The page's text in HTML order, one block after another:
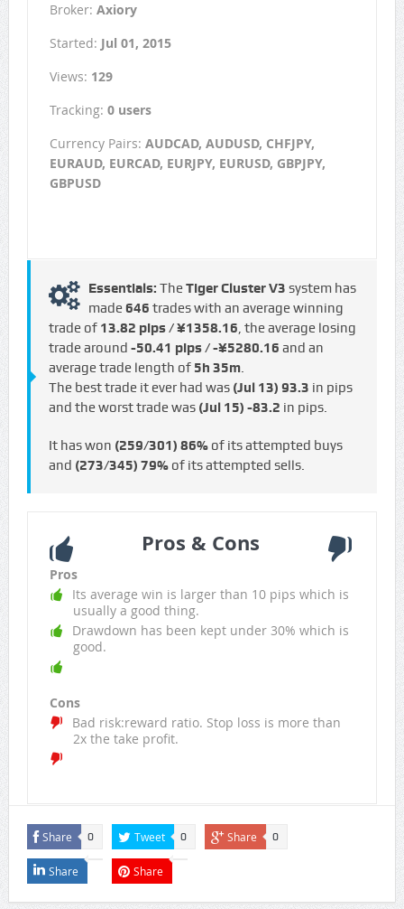
Broker: Axiory
Started: Jul 01, 2015
Views: 129
Tracking: 0 users
Currency Pairs: AUDCAD, AUDUSD, CHFJPY,
EURAUD, EURCAD, EURJPY, EURUSD, GBPJPY,
GBPUSD
Essentials: TheTiger Cluster V3 system has
made646 trades with an average winning
trade of 13.82 pips / ¥1358.16, the average losing
trade around -50.41 pips / -¥5280.16 and an
average trade length of 5h 35m.
The best trade it ever had was (Jul 13) 93.3 in pips
and the worst trade was (Jul 15) -83.2 in pips.
It has won (259/301) 86%of its attempted buys
and (273/345) 79%of its attempted sells.
Pros & Cons
Pros
Its average win is larger than 10 pips which is
usually a good thing.
Drawdown has been kept under 30% which is
good.
Cons
Bad risk:reward ratio. Stop loss is more than
2x the take profit.
Share 0 Tweet 0 Share 0
Share Share